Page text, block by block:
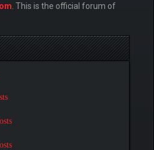
. This is the official forum of